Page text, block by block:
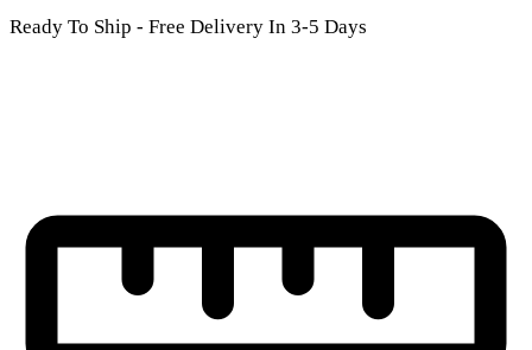
Ready To Ship - Free Delivery In 3-5 Days